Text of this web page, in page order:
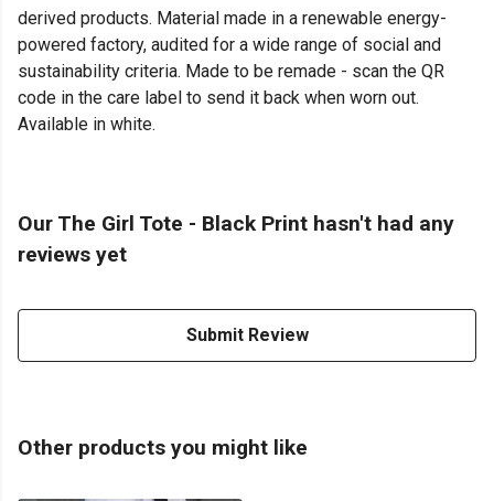
derived products. Material made in a renewable energy-
powered factory, audited for a wide range of social and
sustainability criteria. Made to be remade - scan the QR
code in the care label to send it back when worn out.
Available in white.
Our The Girl Tote - Black Print hasn't had any
reviews yet
Submit Review
Other products you might like